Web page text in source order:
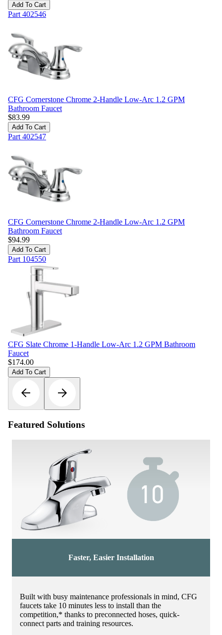
Add To Cart
Part 402546
CFG Cornerstone Chrome 2-Handle Low-Arc 1.2 GPM
Bathroom Faucet
$83.99
Add To Cart
Part 402547
CFG Cornerstone Chrome 2-Handle Low-Arc 1.2 GPM
Bathroom Faucet
$94.99
Add To Cart
Part 104550
CFG Slate Chrome 1-Handle Low-Arc 1.2 GPM Bathroom
Faucet
$174.00
Add To Cart
Featured Solutions
Faster, Easier Installation
Built with busy maintenance professionals in mind, CFG
faucets take 10 minutes less to install than the
competition,* thanks to preconnected hoses, quick-
connect parts and training resources.